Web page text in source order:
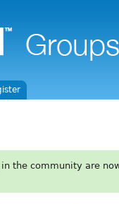
in the community are